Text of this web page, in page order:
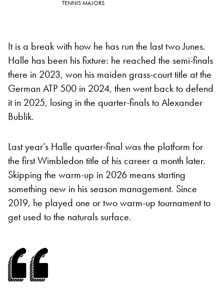
TENNIS MAJORS
It is a break with how he has run the last two Junes.
Halle has been his fixture: he reached the semi-finals
there in 2023, won his maiden grass-court title at the
German ATP 500 in 2024, then went back to defend
it in 2025, losing in the quarter-finals to Alexander
Bublik.
Last year’s Halle quarter-final was the platform for
the first Wimbledon title of his career a month later.
Skipping the warm-up in 2026 means starting
something new in his season management. Since
2019, he played one or two warm-up tournament to
get used to the naturals surface.